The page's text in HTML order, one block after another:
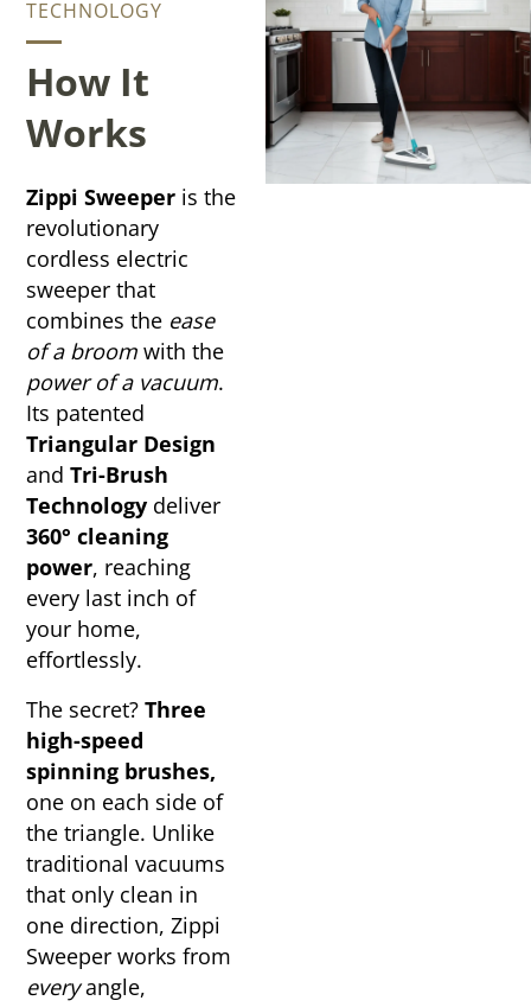
TECHNOLOGY
How It
Works
Zippi Sweeper is the
revolutionary
cordless electric
sweeper that
combines the ease
of a broom with the
power of a vacuum.
Its patented
Triangular Design
andTri-Brush
Technology deliver
360° cleaning
power, reaching
every last inch of
your home,
effortlessly.
The secret?Three
high-speed
spinning brushes,
one on each side of
the triangle. Unlike
traditional vacuums
that only clean in
one direction, Zippi
Sweeper works from
everyangle,